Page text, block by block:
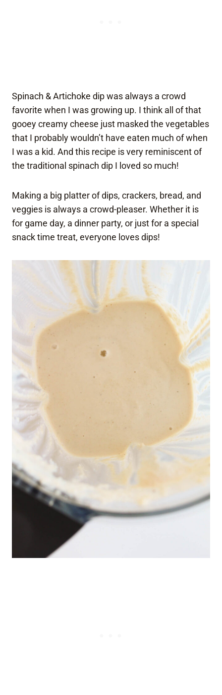
Spinach & Artichoke dip was always a crowd
favorite when I was growing up. I think all of that
gooey creamy cheese just masked the vegetables
that I probably wouldn’t have eaten much of when
I was a kid. And this recipe is very reminiscent of
the traditional spinach dip I loved so much!
Making a big platter of dips, crackers, bread, and
veggies is always a crowd-pleaser. Whether it is
for game day, a dinner party, or just for a special
snack time treat, everyone loves dips!